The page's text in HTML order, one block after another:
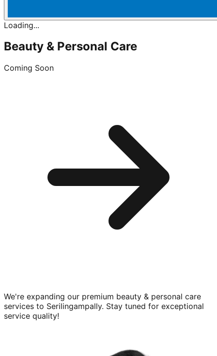
Loading...
Beauty & Personal Care
Coming Soon
We're expanding our premium beauty & personal care
services to Serilingampally. Stay tuned for exceptional
service quality!